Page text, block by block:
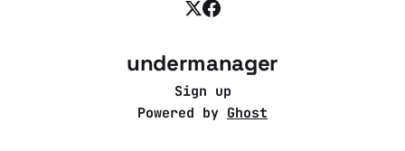
undermanager
Sign up
Powered by Ghost